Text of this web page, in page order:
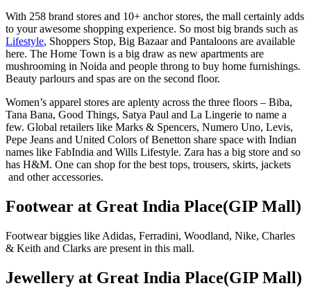
With 258 brand stores and 10+ anchor stores, the mall certainly adds
to your awesome shopping experience. So most big brands such as
Lifestyle, Shoppers Stop, Big Bazaar and Pantaloons are available
here. The Home Town is a big draw as new apartments are
mushrooming in Noida and people throng to buy home furnishings.
Beauty parlours and spas are on the second floor.
Women’s apparel stores are aplenty across the three floors – Biba,
Tana Bana, Good Things, Satya Paul and La Lingerie to name a
few. Global retailers like Marks & Spencers, Numero Uno, Levis,
Pepe Jeans and United Colors of Benetton share space with Indian
names like FabIndia and Wills Lifestyle. Zara has a big store and so
has H&M. One can shop for the best tops, trousers, skirts, jackets
and other accessories.
Footwear at Great India Place(GIP Mall)
Footwear biggies like Adidas, Ferradini, Woodland, Nike, Charles
& Keith and Clarks are present in this mall.
Jewellery at Great India Place(GIP Mall)